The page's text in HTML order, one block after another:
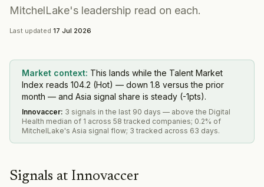
MitchelLake's leadership read on each.
Last updated 17 Jul 2026
Market context: This lands while the Talent Market
Index reads 104.2 (Hot) — down 1.8 versus the prior
month — and Asia signal share is steady (-1pts).
Innovaccer: 3 signals in the last 90 days — above the Digital
Health median of 1 across 58 tracked companies; 0.2% of
MitchelLake's Asia signal flow; 3 tracked across 63 days.
Signals at Innovaccer